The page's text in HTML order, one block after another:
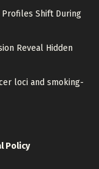
Shift During
Reveal Hidden
loci and smoking-
Policy